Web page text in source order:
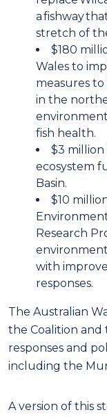
a fishway
stretch of
$180
Wales to
measures
in the
fish health.
$3 million
ecosystem
Basin.
$10
Research
with
responses.
The Australian
the Coalition
responses and
including the
A version of this